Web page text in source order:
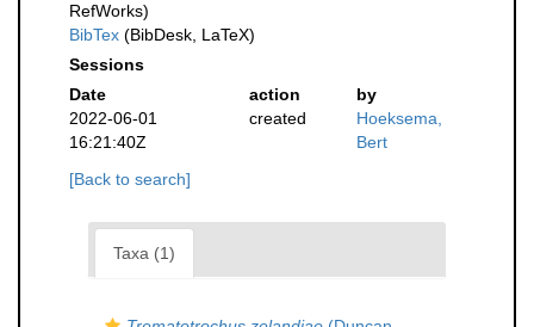
RefWorks)
BibTex (BibDesk, LaTeX)
Sessions
Date
action
by
2022-06-01
16:21:40Z
created
Hoeksema,
Bert
[Back to search]
Taxa (1)